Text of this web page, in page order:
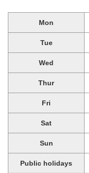
Mon
Tue
Wed
Thur
Fri
Sat
Sun
Public holidays